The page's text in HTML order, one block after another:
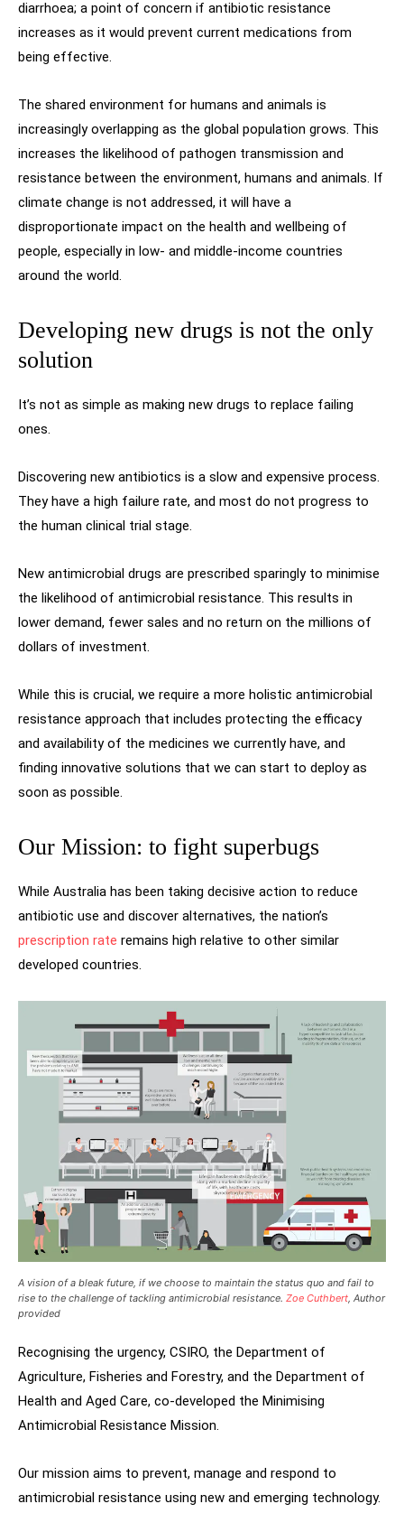
diarrhoea; a point of concern if antibiotic resistance
increases as it would prevent current medications from
being effective.
The shared environment for humans and animals is
increasingly overlapping as the global population grows. This
increases the likelihood of pathogen transmission and
resistance between the environment, humans and animals. If
climate change is not addressed, it will have a
disproportionate impact on the health and wellbeing of
people, especially in low- and middle-income countries
around the world.
Developing new drugs is not the only
solution
It’s not as simple as making new drugs to replace failing
ones.
Discovering new antibiotics is a slow and expensive process.
They have a high failure rate, and most do not progress to
the human clinical trial stage.
New antimicrobial drugs are prescribed sparingly to minimise
the likelihood of antimicrobial resistance. This results in
lower demand, fewer sales and no return on the millions of
dollars of investment.
While this is crucial, we require a more holistic antimicrobial
resistance approach that includes protecting the efficacy
and availability of the medicines we currently have, and
finding innovative solutions that we can start to deploy as
soon as possible.
Our Mission: to fight superbugs
While Australia has been taking decisive action to reduce
antibiotic use and discover alternatives, the nation’s
prescription rate remains high relative to other similar
developed countries.
A vision of a bleak future, if we choose to maintain the status quo and fail to
rise to the challenge of tackling antimicrobial resistance. Zoe Cuthbert , Author
provided
Recognising the urgency, CSIRO, the Department of
Agriculture, Fisheries and Forestry, and the Department of
Health and Aged Care, co-developed the Minimising
Antimicrobial Resistance Mission.
Our mission aims to prevent, manage and respond to
antimicrobial resistance using new and emerging technology.